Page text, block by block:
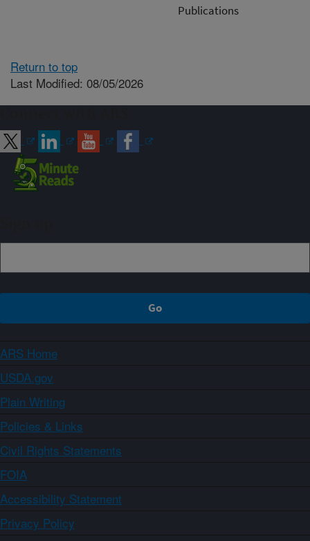
Publications
Return to top
Last Modified: 08/05/2026
ARS Home
USDA.gov
Plain Writing
Policies & Links
Civil Rights Statements
FOIA
Accessibility Statement
Privacy Policy